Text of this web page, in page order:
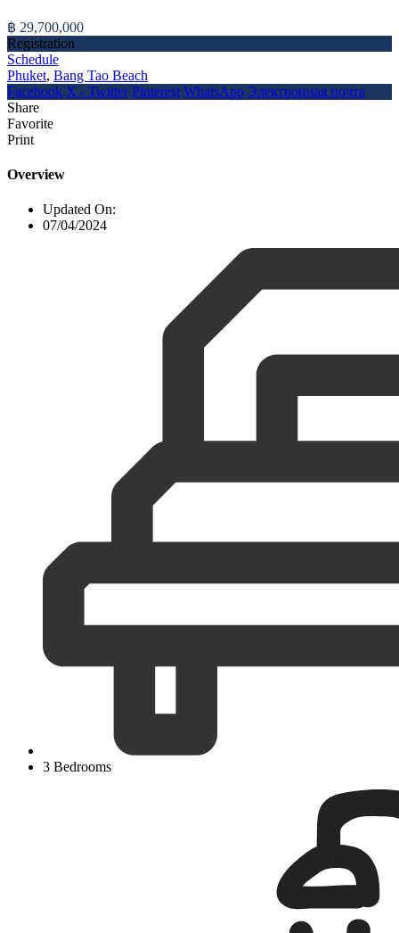
฿ 29,700,000
Registration
Schedule
Phuket, Bang Tao Beach
Facebook X - Twitter Pinterest WhatsApp Электронная почта
Share
Favorite
Print
Overview
Updated On:
07/04/2024
3 Bedrooms